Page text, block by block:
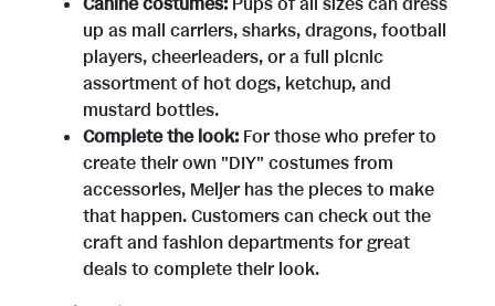
i
l
e
a
d
up as mail carriers, sharks, dragons, football
players, cheerleaders, or a full picnic
assortment of hot dogs, ketchup, and
mustard bottles.
Complete the look: For those who prefer to
create their own "DIY" costumes from
accessories, Meijer has the pieces to make
that happen. Customers can check out the
craft and fashion departments for great
deals to complete their look.